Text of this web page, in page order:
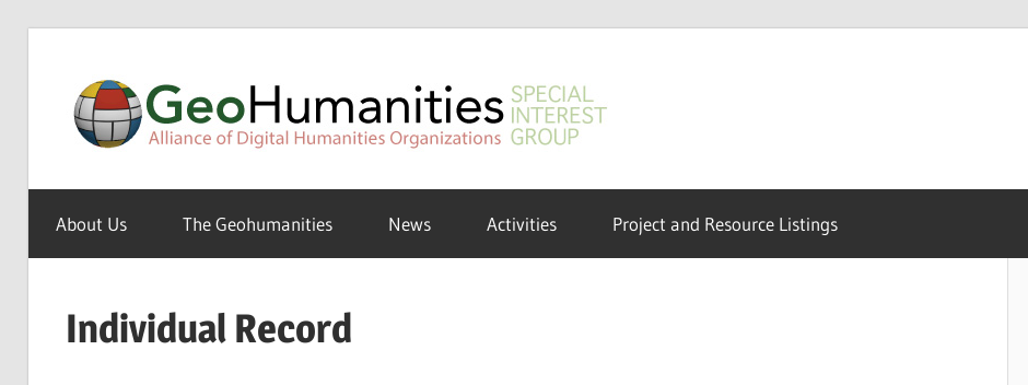
content
SIG
Special
Interest
Group
the
About Us The Geohumanities News Activities Project and Resource Listings
Individual Record